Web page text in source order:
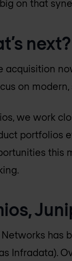
on that
next?
acquisition
on
we work
portfolios
this
has
Infradata).